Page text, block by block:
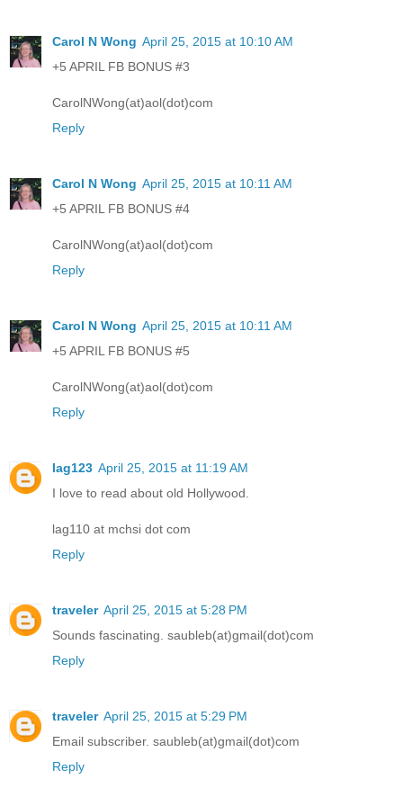
Carol N Wong April 25, 2015 at 10:10 AM
+5 APRIL FB BONUS #3
CarolNWong(at)aol(dot)com
Reply
Carol N Wong April 25, 2015 at 10:11 AM
+5 APRIL FB BONUS #4
CarolNWong(at)aol(dot)com
Reply
Carol N Wong April 25, 2015 at 10:11 AM
+5 APRIL FB BONUS #5
CarolNWong(at)aol(dot)com
Reply
lag123 April 25, 2015 at 11:19 AM
I love to read about old Hollywood.
lag110 at mchsi dot com
Reply
traveler April 25, 2015 at 5:28 PM
Sounds fascinating. saubleb(at)gmail(dot)com
Reply
traveler April 25, 2015 at 5:29 PM
Email subscriber. saubleb(at)gmail(dot)com
Reply